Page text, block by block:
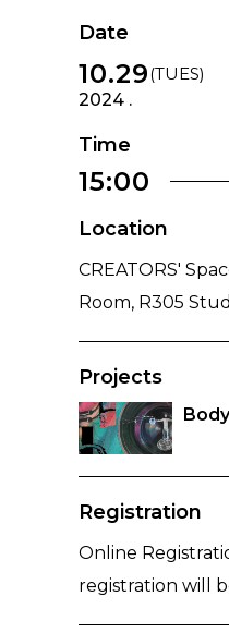
Date
10.29(TUES)
2024 .
Time
15:00
Location
CREATORS'
Room, R305
Projects
Registration
Online
registration will